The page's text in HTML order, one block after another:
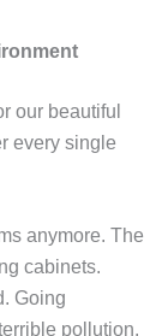
our beautiful
every single
anymore. The
cabinets.
Going
pollution.